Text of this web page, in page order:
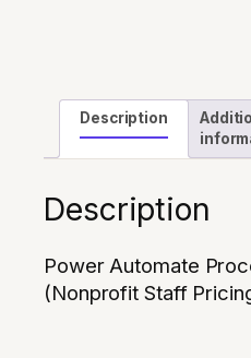
Description
Description
Power Automate
(Nonprofit Staff